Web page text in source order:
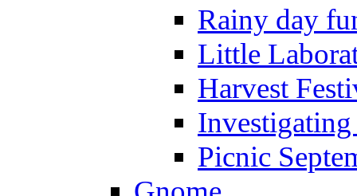
Rainy day
Little
Harvest
Picnic